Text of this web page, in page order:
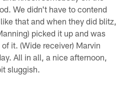
We didn't have to contend
that and when they did blitz,
picked it up and was
it. (Wide receiver) Marvin
All in all, a nice afternoon,
sluggish.